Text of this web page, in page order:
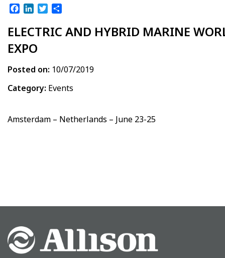
Facebook
LinkedInTwitter
ELECTRIC AND HYBRID MARINE
EXPO
Posted on: 10/07/2019
Category: Events
Amsterdam – Netherlands – June 23-25